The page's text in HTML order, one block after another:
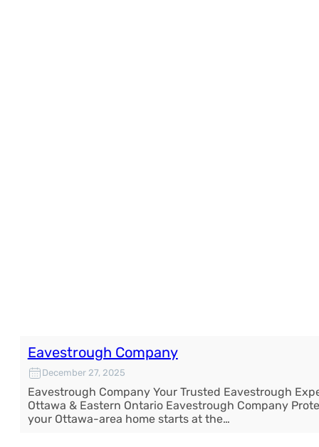
Eavestrough Company
December 27, 2025
Eavestrough Company Your Trusted Eavestrough
Ottawa & Eastern Ontario Eavestrough Company
your Ottawa-area home starts at the…